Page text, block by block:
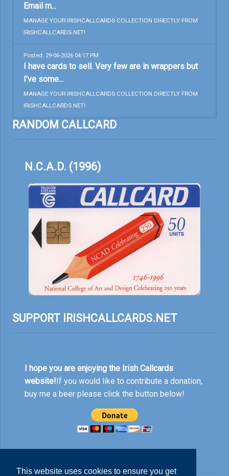
This website uses cookies to ensure you get
Email m...
MANAGE YOUR IRISHCALLCARDS COLLECTION DIRECTLY FROM
IRISHCALLCARDS.NET!
Posted: 29-06-2026 04:17 PM
I have cards to sell. Very few are in wrappers but
I’ve some...
MANAGE YOUR IRISHCALLCARDS COLLECTION DIRECTLY FROM
IRISHCALLCARDS.NET!
RANDOM CALLCARD
N.C.A.D. (1996)
SUPPORT IRISHCALLCARDS.NET
I hope you are enjoying the Irish Callcards
website!If you would like to contribute a donation,
buy me a beer please click the button below!